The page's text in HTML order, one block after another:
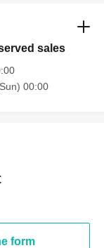
sales
00:00
form